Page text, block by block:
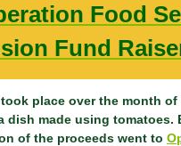
Food
Fund
place over the month of
dish made using tomatoes.
of the proceeds went to